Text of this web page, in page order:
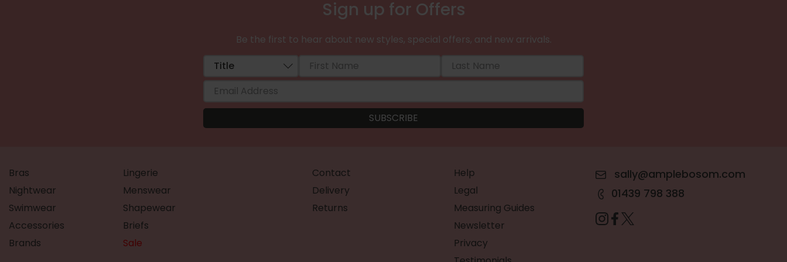
Sign up for Offers
Be the first to hear about new styles, special offers, and new arrivals.
Bras
Lingerie
Nightwear
Menswear
Swimwear
Shapewear
Accessories
Briefs
Brands
Sale
Contact
Delivery
Returns
Help
Legal
Measuring Guides
Newsletter
Privacy
sally@amplebosom.com
01439 798 388